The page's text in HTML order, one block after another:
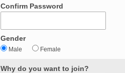
Confirm Password
Gender
Male Female
Why do you want to join?